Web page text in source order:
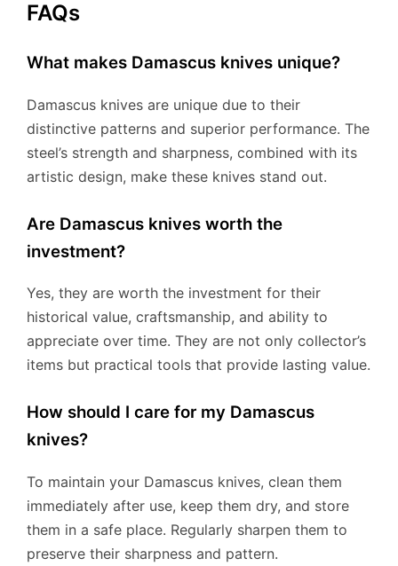
FAQs
What makes Damascus knives unique?
Damascus knives are unique due to their
distinctive patterns and superior performance. The
steel’s strength and sharpness, combined with its
artistic design, make these knives stand out.
Are Damascus knives worth the
investment?
Yes, they are worth the investment for their
historical value, craftsmanship, and ability to
appreciate over time. They are not only collector’s
items but practical tools that provide lasting value.
How should I care for my Damascus
knives?
To maintain your Damascus knives, clean them
immediately after use, keep them dry, and store
them in a safe place. Regularly sharpen them to
preserve their sharpness and pattern.